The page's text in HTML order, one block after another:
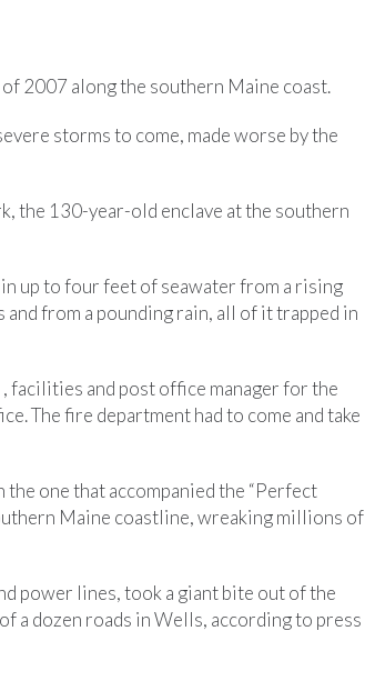
2007 along the southern Maine coast.
storms to come, made worse by the
the 130-year-old enclave at the southern
up to four feet of seawater from a rising
and from a pounding rain, all of it trapped in
facilities and post office manager for the
The fire department had to come and take
one that accompanied the “Perfect
Maine coastline, wreaking millions of
power lines, took a giant bite out of the
a dozen roads in Wells, according to press